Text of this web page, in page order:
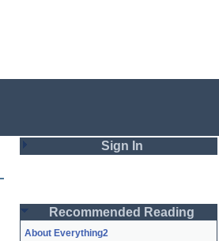
Sign In
Password
Recommended Reading
About Everything2